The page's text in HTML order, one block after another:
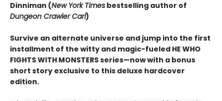
Dinniman (New York Times bestselling author of
Dungeon Crawler Carl)
Survive an alternate universe and jump into the first
installment of the witty and magic-fueled HE WHO
FIGHTS WITH MONSTERS series—now with a bonus
short story exclusive to this deluxe hardcover
edition.